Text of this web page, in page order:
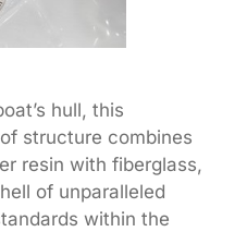
hull, this
structure combines
resin with fiberglass,
of unparalleled
within the